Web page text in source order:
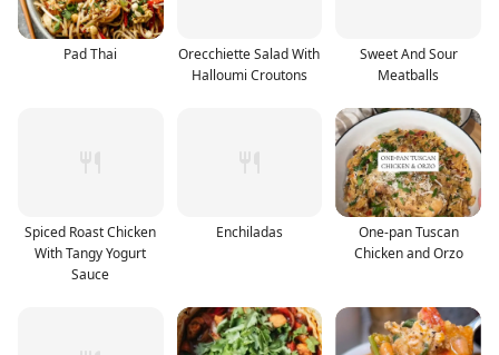
Pad Thai
Orecchiette Salad With
Halloumi Croutons
Sweet And Sour
Meatballs
Spiced Roast Chicken
With Tangy Yogurt
Sauce
Enchiladas
One-pan Tuscan
Chicken and Orzo